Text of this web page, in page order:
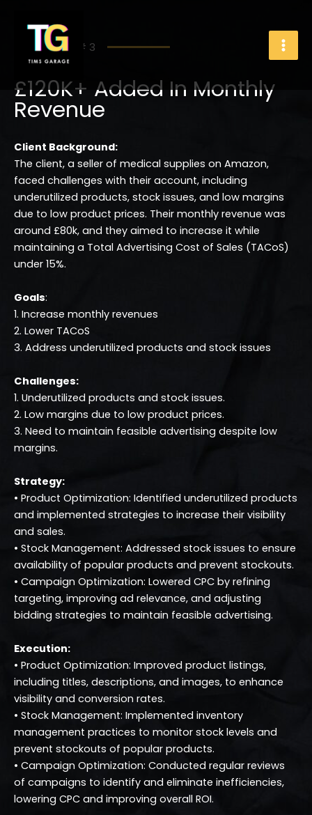
Case Study # 3
£120K+ Added In Monthly
Revenue
Client Background:
The client, a seller of medical supplies on Amazon,
faced challenges with their account, including
underutilized products, stock issues, and low margins
due to low product prices. Their monthly revenue was
around £80k, and they aimed to increase it while
maintaining a Total Advertising Cost of Sales (TACoS)
under 15%.
Goals:
1. Increase monthly revenues
2. Lower TACoS
3. Address underutilized products and stock issues
Challenges:
1. Underutilized products and stock issues.
2. Low margins due to low product prices.
3. Need to maintain feasible advertising despite low
margins.
Strategy:
• Product Optimization: Identified underutilized products
and implemented strategies to increase their visibility
and sales.
• Stock Management: Addressed stock issues to ensure
availability of popular products and prevent stockouts.
• Campaign Optimization: Lowered CPC by refining
targeting, improving ad relevance, and adjusting
bidding strategies to maintain feasible advertising.
Execution:
• Product Optimization: Improved product listings,
including titles, descriptions, and images, to enhance
visibility and conversion rates.
• Stock Management: Implemented inventory
management practices to monitor stock levels and
prevent stockouts of popular products.
• Campaign Optimization: Conducted regular reviews
of campaigns to identify and eliminate inefficiencies,
lowering CPC and improving overall ROI.